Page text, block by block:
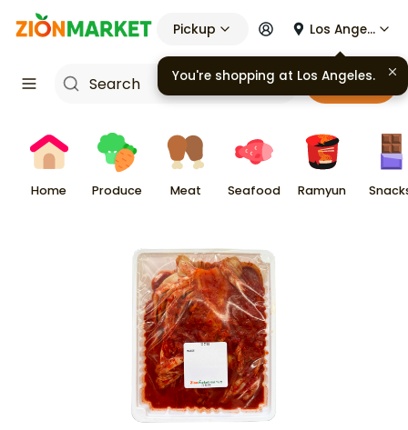
Pickup Los Angeles
Cart
Home Produce Meat Seafood Ramyun
You're shopping at Los Angeles.